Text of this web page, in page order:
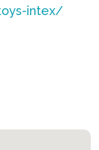
intex/